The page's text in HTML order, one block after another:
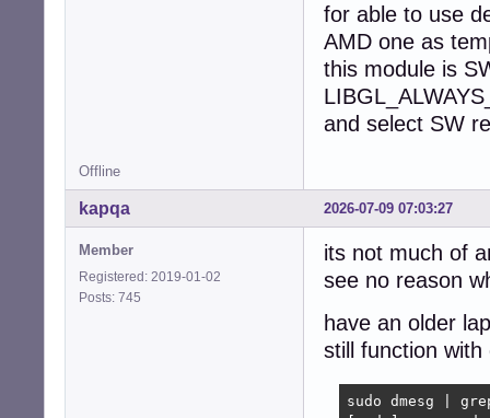
No active apt
Active apt
1: deb
2: deb-src
Active apt
1: deb
Active apt
Processes:
Compilers:
    inxi: 3.3.38
for able to use
AMD one as
this module is
and select SW
Offline
2026-07-09 07:03:27
kapqa
Member
Registered: 2019-01-02
Posts: 745
its not much of
see no reason
have an older
still function with
sudo dmesg |